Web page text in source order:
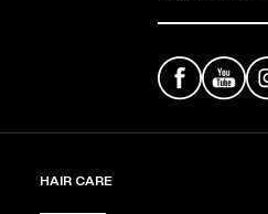
HAIR CARE